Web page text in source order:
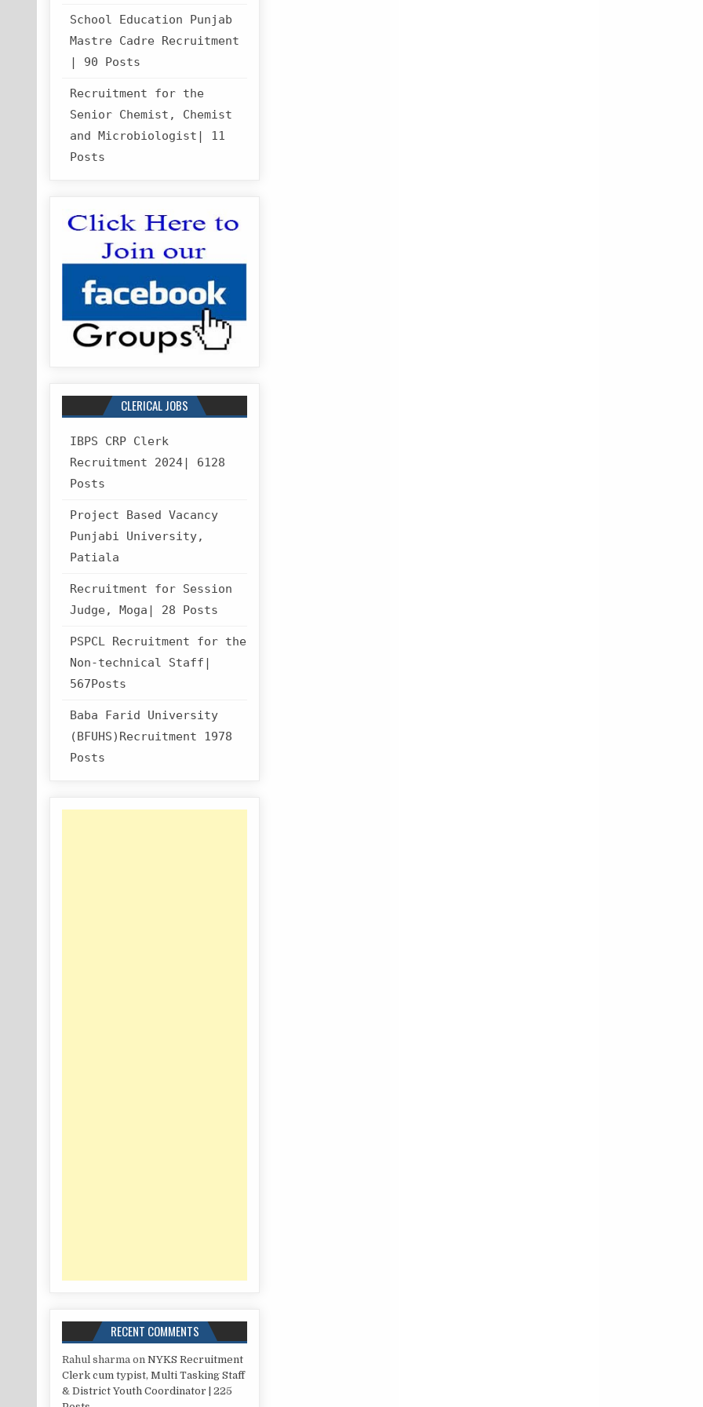
School Education Punjab
Mastre Cadre Recruitment
| 90 Posts
Recruitment for the
Senior Chemist, Chemist
and Microbiologist| 11
Posts
CLERICAL JOBS
IBPS CRP Clerk
Recruitment 2024| 6128
Posts
Project Based Vacancy
Punjabi University,
Patiala
Recruitment for Session
Judge, Moga| 28 Posts
PSPCL Recruitment for the
Non-technical Staff|
567Posts
Baba Farid University
(BFUHS)Recruitment 1978
Posts
RECENT COMMENTS
Rahul sharma onNYKS Recruitment
Clerk cum typist, Multi Tasking Staff
& District Youth Coordinator | 225